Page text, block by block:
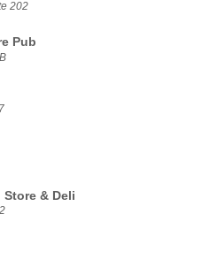
202
Pub
Store & Deli